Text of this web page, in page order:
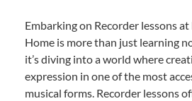
Embarking on Recorder lessons
Home is more than just learning
it’s diving into a world where
expression in one of the most
musical forms. Recorder lessons